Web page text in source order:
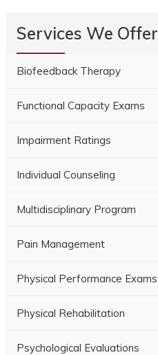
Services We Offer
Biofeedback Therapy
Functional Capacity Exams
Impairment Ratings
Individual Counseling
Multidisciplinary Program
Pain Management
Physical Performance Exams
Physical Rehabilitation
Psychological Evaluations